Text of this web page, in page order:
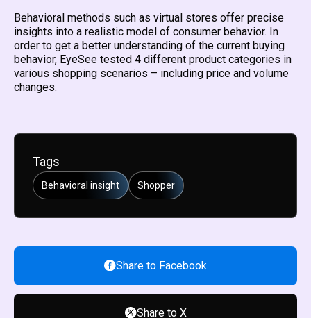
Behavioral methods such as virtual stores offer precise
insights into a realistic model of consumer behavior. In
order to get a better understanding of the current buying
behavior, EyeSee tested 4 different product categories in
various shopping scenarios – including price and volume
changes.
Tags
Behavioral insight Shopper
Share to Facebook
Share to X